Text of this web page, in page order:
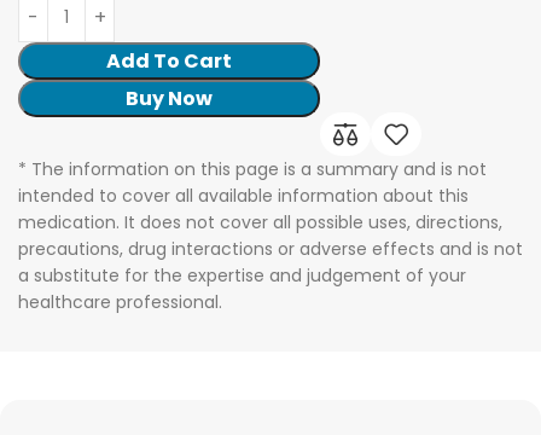
Add To Cart
Buy Now
* The information on this page is a summary and is not
intended to cover all available information about this
medication. It does not cover all possible uses, directions,
precautions, drug interactions or adverse effects and is not
a substitute for the expertise and judgement of your
healthcare professional.